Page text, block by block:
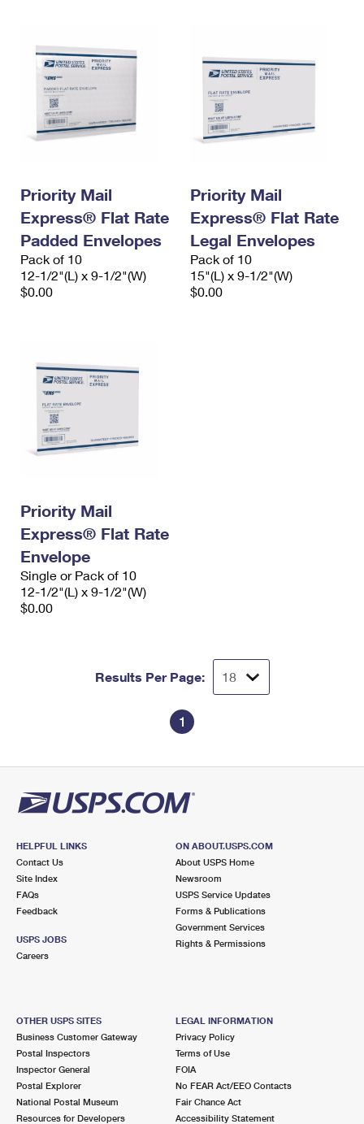
Priority Mail
Express® Flat Rate
Padded Envelopes
Pack of 10
12-1/2"(L) x 9-1/2"(W)
$0.00
Priority Mail
Express® Flat Rate
Legal Envelopes
Pack of 10
15"(L) x 9-1/2"(W)
$0.00
Priority Mail
Express® Flat Rate
Envelope
Single or Pack of 10
12-1/2"(L) x 9-1/2"(W)
$0.00
Results Per Page:
1
HELPFUL LINKS
Contact Us
Site Index
FAQs
Feedback
USPS JOBS
Careers
ON ABOUT.USPS.COM
About USPS Home
Newsroom
USPS Service Updates
Forms & Publications
Government Services
Rights & Permissions
OTHER USPS SITES
Business Customer Gateway
Postal Inspectors
Inspector General
Postal Explorer
National Postal Museum
Resources for Developers
LEGAL INFORMATION
Privacy Policy
Terms of Use
FOIA
No FEAR Act/EEO Contacts
Fair Chance Act
Accessibility Statement